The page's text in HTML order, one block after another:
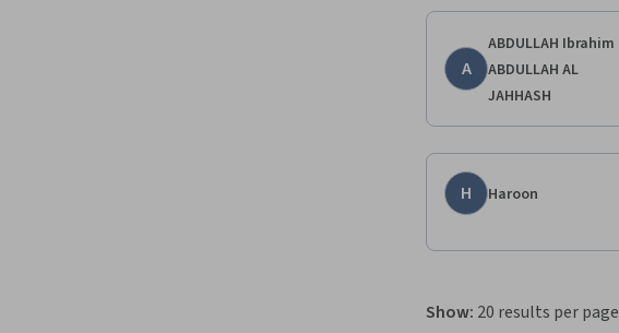
A
ABDULLAH Ibrahim
ABDULLAH AL
JAHHASH
H Haroon
Show: 20 results per page